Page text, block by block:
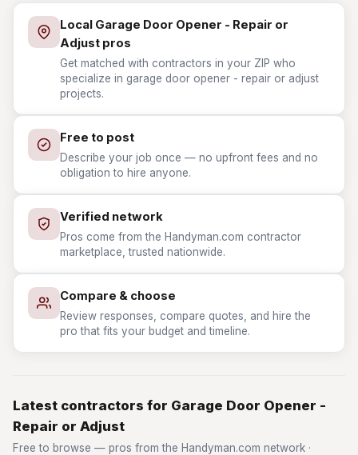
Local Garage Door Opener - Repair or
Adjust pros
Get matched with contractors in your ZIP who
specialize in garage door opener - repair or adjust
projects.
Free to post
Describe your job once — no upfront fees and no
obligation to hire anyone.
Verified network
Pros come from the Handyman.com contractor
marketplace, trusted nationwide.
Compare & choose
Review responses, compare quotes, and hire the
pro that fits your budget and timeline.
Latest contractors for Garage Door Opener -
Repair or Adjust
Free to browse — pros from the Handyman.com network ·